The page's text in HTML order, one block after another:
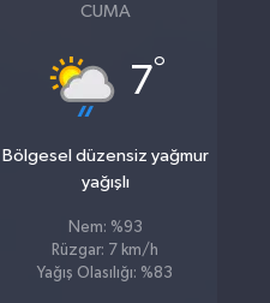
CUMA
7°
Bölgesel düzensiz yağmur
yağışlı
Nem: %93
Rüzgar: 7 km/h
Yağış Olasılığı: %83